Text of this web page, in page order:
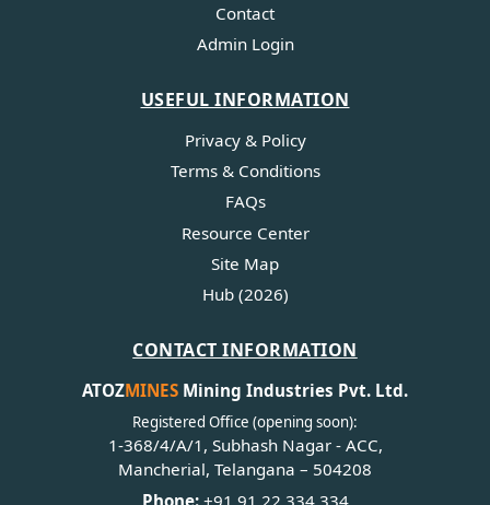
Contact
Admin Login
USEFUL INFORMATION
Privacy & Policy
Terms & Conditions
FAQs
Resource Center
Site Map
Hub (2026)
CONTACT INFORMATION
ATOZMINES Mining Industries Pvt. Ltd.
Registered Office (opening soon):
1-368/4/A/1, Subhash Nagar - ACC,
Mancherial, Telangana – 504208
Phone: +91 91 22 334 334